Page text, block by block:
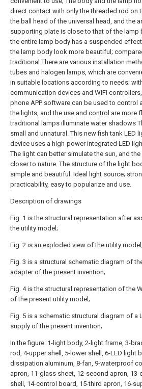
direct contact with only the threaded rod on
the ball head of the universal head, and the
supporting plate is close to that of the lamp
the entire lamp body has a suspended
the lamp body look more beautiful;
traditional There are various installation
tubes and halogen lamps, which are
in suitable locations according to needs;
communication devices and WIFI
phone APP software can be used to control
the lights, and the use and control are more
traditional lamps illuminate water shadows
small and unnatural. This new fish tank LED
device uses a high-power integrated LED
The light can better simulate the sun, and
closer to nature. The structure of the light
simple and beautiful. Ideal light source;
practicability, easy to popularize and use.
Description of drawings
Fig. 1 is the structural representation after
the utility model;
Fig. 2 is an exploded view of the utility model;
Fig. 3 is a structural schematic diagram of
adapter of the present invention;
Fig. 4 is the structural representation of the
of the present utility model;
Fig. 5 is a schematic structural diagram of a
supply of the present invention;
In the figure: 1-light body, 2-light frame, 3-
rod, 4-upper shell, 5-lower shell, 6-LED light
dissipation aluminum, 8-fan, 9-waterproof
apron, 11-glass sheet, 12-second apron, 13-
shell, 14-control board, 15-third apron, 16-